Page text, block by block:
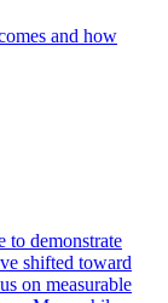
and how
to demonstrate
shifted toward
on measurable